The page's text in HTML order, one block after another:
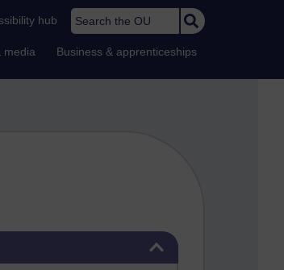
hub Search the OU
media Business & apprenticeships